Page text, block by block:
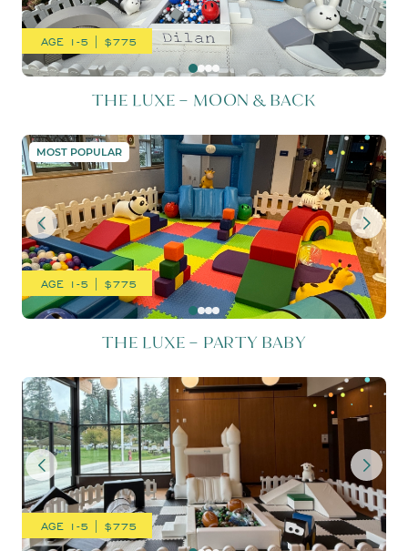
AGE 1-5 | $775
THE LUXE – MOON & BACK
THE LUXE – PARTY BABY
MOST POPULAR
AGE 1-5 | $775
THE LUXE – PARTY BABY
THE LUXE – TUXEDO
AGE 1-5 | $775